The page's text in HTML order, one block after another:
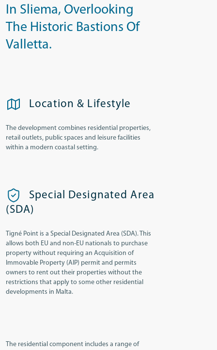
In Sliema, Overlooking
The Historic Bastions Of
Valletta.
Location & Lifestyle
The development combines residential properties,
retail outlets, public spaces and leisure facilities
within a modern coastal setting.
Special Designated Area
(SDA)
Tigné Point is a Special Designated Area (SDA). This
allows both EU and non-EU nationals to purchase
property without requiring an Acquisition of
Immovable Property (AIP) permit and permits
owners to rent out their properties without the
restrictions that apply to some other residential
developments in Malta.
The residential component includes a range of